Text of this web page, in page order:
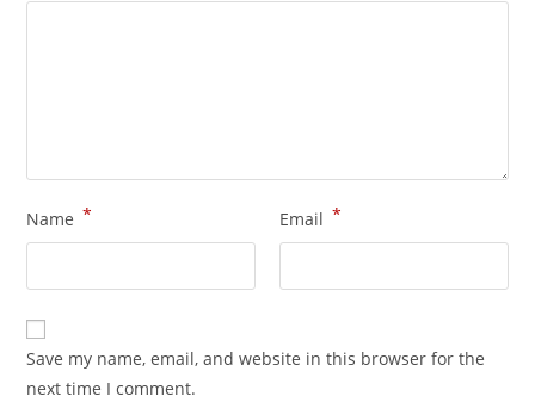
Name * Email *
Save my name, email, and website in this browser for the
next time I comment.